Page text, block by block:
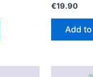
€19.90
Add